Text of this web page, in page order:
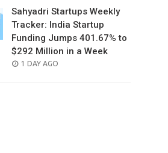
Sahyadri Startups Weekly
Tracker: India Startup
Funding Jumps 401.67% to
$292 Million in a Week
POSTED
1 DAY AGO